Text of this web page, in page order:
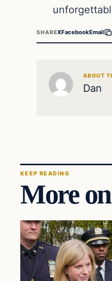
SHAREXFacebookEmail
ABOUT
Dan
KEEP READING
More